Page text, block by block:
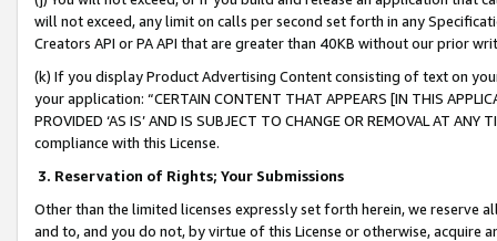
will not exceed, any limit on calls per second set forth in any
Creators API or PA API that are greater than 40KB without our prior
(k) If you display Product Advertising Content consisting of text on
your application: “CERTAIN CONTENT THAT APPEARS [IN THIS
PROVIDED ‘AS IS’ AND IS SUBJECT TO CHANGE OR REMOVAL AT
compliance with this License.
3. Reservation of Rights; Your Submissions
Other than the limited licenses expressly set forth herein, we
and to, and you do not, by virtue of this License or otherwise, acquire